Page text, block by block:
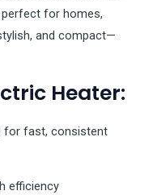
perfect for homes,
and compact—
Heater:
for fast, consistent
efficiency